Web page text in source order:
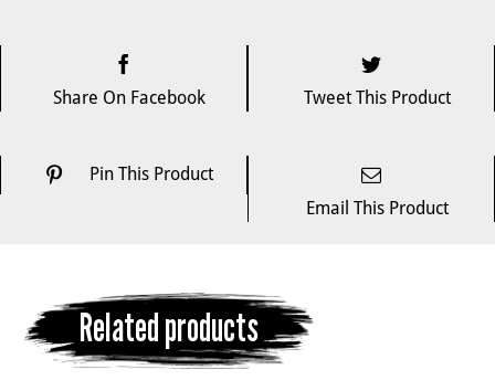
Share On Facebook Tweet This Product
Pin This Product
Email This Product
Related products